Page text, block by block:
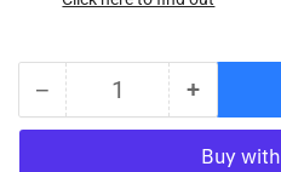
− Decrease
quantity
Quantity +Increase
quantity
for